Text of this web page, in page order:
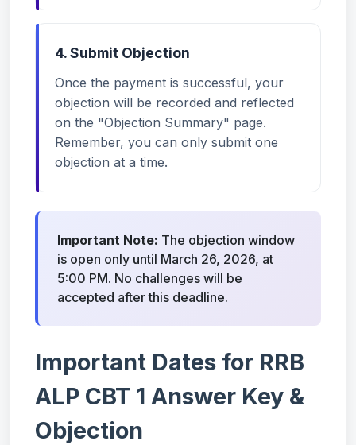
4. Submit Objection
Once the payment is successful, your
objection will be recorded and reflected
on the "Objection Summary" page.
Remember, you can only submit one
objection at a time.
Important Note: The objection window
is open only until March 26, 2026, at
5:00 PM. No challenges will be
accepted after this deadline.
Important Dates for RRB
ALP CBT 1 Answer Key &
Objection